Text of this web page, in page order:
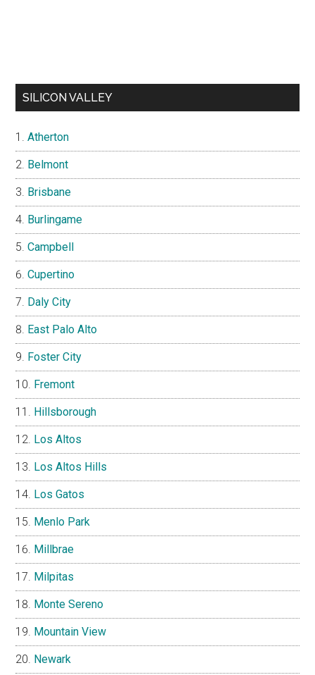
SILICON VALLEY
Atherton
Belmont
Brisbane
Burlingame
Campbell
Cupertino
Daly City
East Palo Alto
Foster City
Fremont
Hillsborough
Los Altos
Los Altos Hills
Los Gatos
Menlo Park
Millbrae
Milpitas
Monte Sereno
Mountain View
Newark